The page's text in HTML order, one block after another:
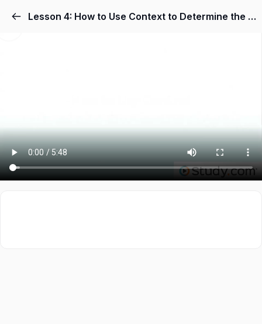
Lesson 4: How to Use Context to Determine the Meaning of Words